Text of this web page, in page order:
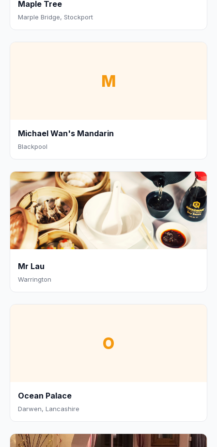
Maple Tree
Marple Bridge, Stockport
M
Michael Wan's Mandarin
Blackpool
Mr Lau
Warrington
O
Ocean Palace
Darwen, Lancashire